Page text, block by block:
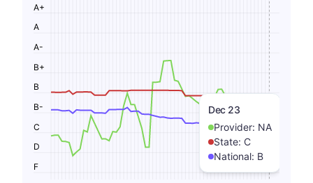
Dec 23
Provider: NA
State: C
National: B
F
D
C
B-
B
B+
A-
A
A+